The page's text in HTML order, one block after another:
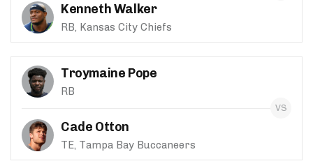
Kenneth Walker
RB, Kansas City Chiefs
Troymaine Pope
RB
Cade Otton
TE, Tampa Bay Buccaneers